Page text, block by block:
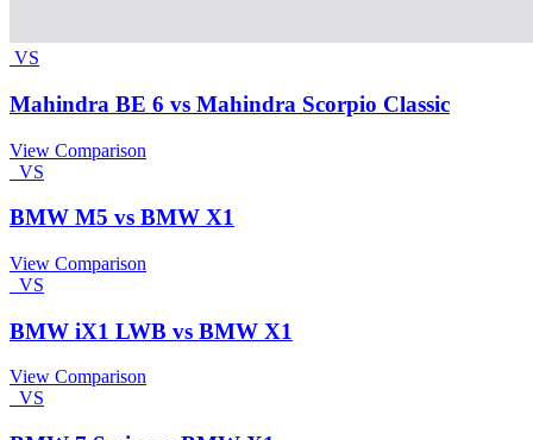
VS
Mahindra BE 6 vs Mahindra Scorpio Classic
View Comparison
VS
BMW M5 vs BMW X1
View Comparison
VS
BMW iX1 LWB vs BMW X1
View Comparison
VS